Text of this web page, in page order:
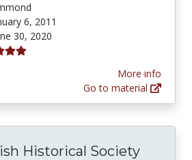
6, 2011
30, 2020
More info
Go to material
Historical Society